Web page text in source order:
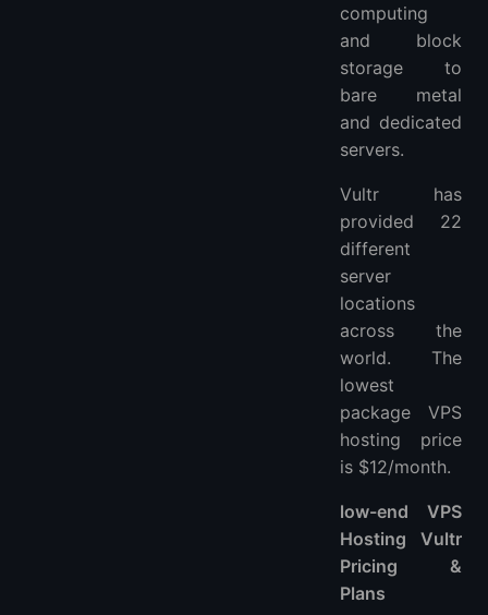
computing
and block
storage to
bare metal
and dedicated
servers.
Vultr has
provided 22
different
server
locations
across the
world. The
lowest
package VPS
hosting price
is $12/month.
low-end VPS
Hosting Vultr
Pricing &
Plans